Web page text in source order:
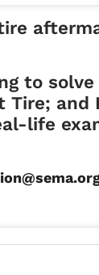
to solve
Tire; and
life